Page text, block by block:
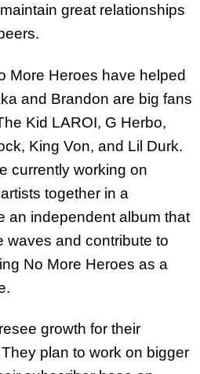
great relationships
More Heroes have helped
and Brandon are big fans
Kid LAROI, G Herbo,
King Von, and Lil Durk.
currently working on
together in a
an independent album that
waves and contribute to
No More Heroes as a
growth for their
plan to work on bigger